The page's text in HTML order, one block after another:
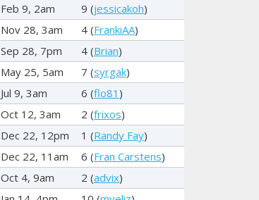
Feb 9, 2am 9 (jessicakoh)
Nov 28, 3am 4 (FrankiAA)
Sep 28, 7pm 4 (Brian)
May 25, 5am 7 (syrgak)
Jul 9, 3am 6 (flo81 )
Oct 12, 3am 2 (frixos)
Dec 22, 12pm 1 (Randy Fay)
Dec 22, 11am 6 (Fran Carstens)
Oct 4, 9am 2 (advix)